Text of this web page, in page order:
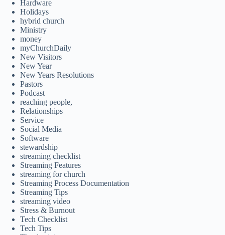
Hardware
Holidays
hybrid church
Ministry
money
myChurchDaily
New Visitors
New Year
New Years Resolutions
Pastors
Podcast
reaching people,
Relationships
Service
Social Media
Software
stewardship
streaming checklist
Streaming Features
streaming for church
Streaming Process Documentation
Streaming Tips
streaming video
Stress & Burnout
Tech Checklist
Tech Tips